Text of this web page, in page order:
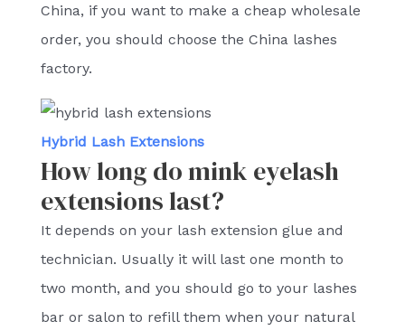
China, if you want to make a cheap wholesale
order, you should choose the China lashes
factory.
Hybrid Lash Extensions
How long do mink eyelash
extensions last?
It depends on your lash extension glue and
technician. Usually it will last one month to
two month, and you should go to your lashes
bar or salon to refill them when your natural